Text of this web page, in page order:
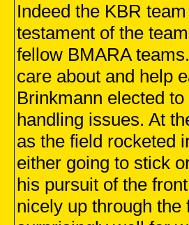
Indeed the KBR
testament of the
fellow BMARA
care about and help
Brinkmann elected
handling issues. At
as the field rocketed
either going to stick
his pursuit of the
nicely up through